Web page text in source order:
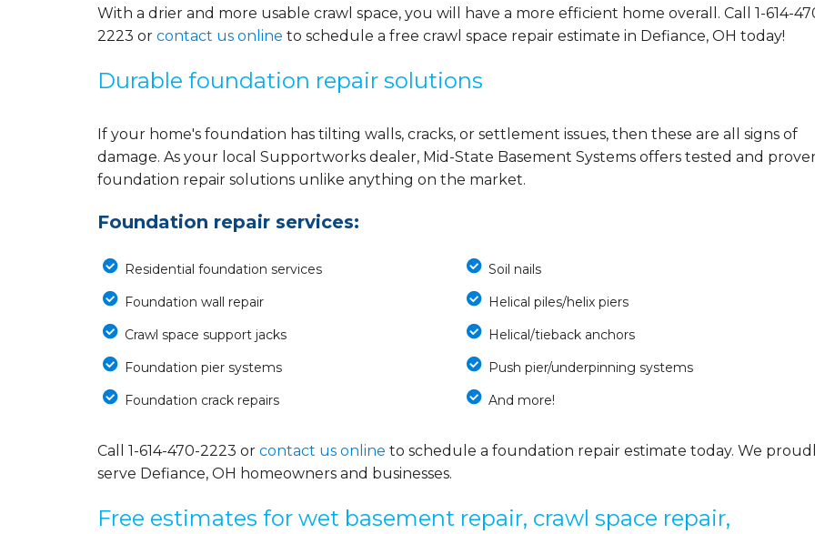
With a drier and more usable crawl space, you will have a more efficient home overall. Call 1-614-
2223 or contact us online to schedule a free crawl space repair estimate in Defiance, OH today!
Durable foundation repair solutions
If your home's foundation has tilting walls, cracks, or settlement issues, then these are all signs of
damage. As your local Supportworks dealer, Mid-State Basement Systems offers tested and
foundation repair solutions unlike anything on the market.
Foundation repair services:
Residential foundation services
Foundation wall repair
Crawl space support jacks
Foundation pier systems
Foundation crack repairs
Soil nails
Helical piles/helix piers
Helical/tieback anchors
Push pier/underpinning systems
And more!
Call 1-614-470-2223 or contact us online to schedule a foundation repair estimate today. We
serve Defiance, OH homeowners and businesses.
Free estimates for wet basement repair, crawl space repair,